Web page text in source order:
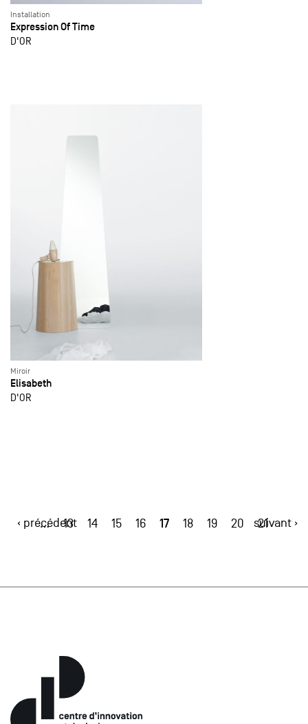
Installation
Expression Of Time
D'OR
Miroir
Elisabeth
D'OR
‹ précédent
… 13 14 15 16 17 18 19 20 21
suivant ›